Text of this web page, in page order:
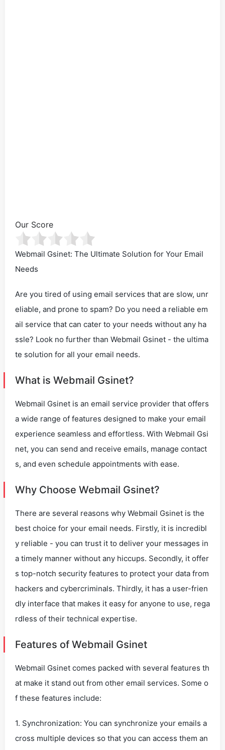
Our Score
Webmail Gsinet: The Ultimate Solution for Your Email
Needs
Are you tired of using email services that are slow, unr
eliable, and prone to spam? Do you need a reliable em
ail service that can cater to your needs without any ha
ssle? Look no further than Webmail Gsinet - the ultima
te solution for all your email needs.
What is Webmail Gsinet?
Webmail Gsinet is an email service provider that offers
a wide range of features designed to make your email
experience seamless and effortless. With Webmail Gsi
net, you can send and receive emails, manage contact
s, and even schedule appointments with ease.
Why Choose Webmail Gsinet?
There are several reasons why Webmail Gsinet is the
best choice for your email needs. Firstly, it is incredibl
y reliable - you can trust it to deliver your messages in
a timely manner without any hiccups. Secondly, it offer
s top-notch security features to protect your data from
hackers and cybercriminals. Thirdly, it has a user-frien
dly interface that makes it easy for anyone to use, rega
rdless of their technical expertise.
Features of Webmail Gsinet
Webmail Gsinet comes packed with several features th
at make it stand out from other email services. Some o
f these features include:
1. Synchronization: You can synchronize your emails a
cross multiple devices so that you can access them an